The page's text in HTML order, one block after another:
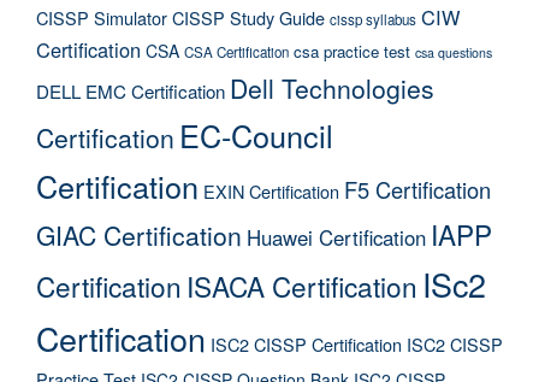
CISSP SimulatorCISSP Study Guide cissp syllabus CIW
Certification CSA CSA Certification csa practice test csa questions
DELL EMC Certification Dell Technologies
Certification EC-Council
Certification EXIN Certification F5 Certification
GIAC Certification Huawei Certification IAPP
Certification ISACA Certification ISc2
Certification ISC2 CISSP Certification ISC2 CISSP